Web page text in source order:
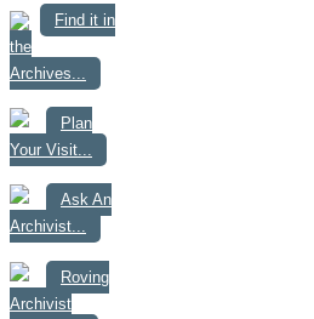
Find it in
the
Archives...
Plan
Your Visit...
Ask An
Archivist...
Roving
Archivist